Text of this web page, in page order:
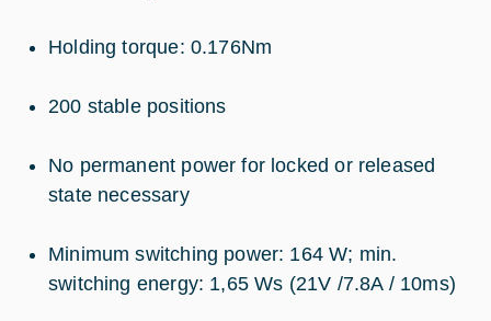
Holding torque: 0.176Nm
200 stable positions
No permanent power for locked or released
state necessary
Minimum switching power: 164 W; min.
switching energy: 1,65 Ws (21V /7.8A / 10ms)